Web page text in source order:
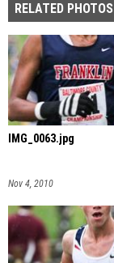
RELATED PHOTOS
IMG_0063.jpg
Nov 4, 2010